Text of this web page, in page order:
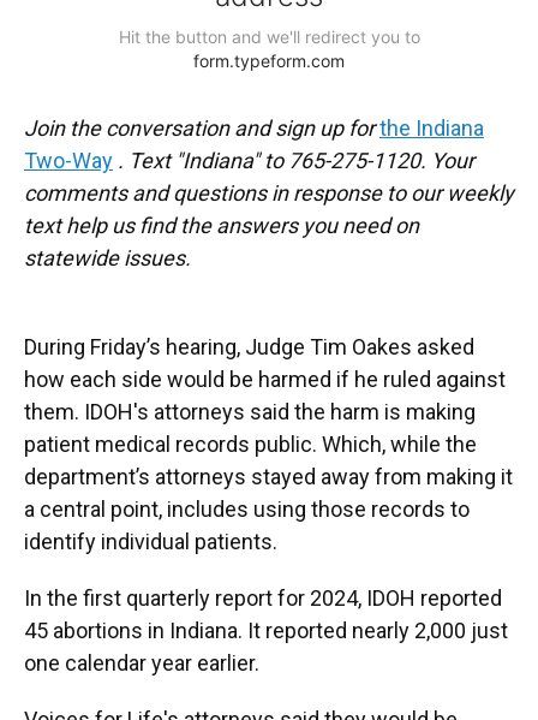
Join the conversation and sign up forthe Indiana
Two-Way . Text "Indiana" to 765-275-1120. Your
comments and questions in response to our weekly
text help us find the answers you need on
statewide issues.
During Friday’s hearing, Judge Tim Oakes asked
how each side would be harmed if he ruled against
them. IDOH's attorneys said the harm is making
patient medical records public. Which, while the
department’s attorneys stayed away from making it
a central point, includes using those records to
identify individual patients.
In the first quarterly report for 2024, IDOH reported
45 abortions in Indiana. It reported nearly 2,000 just
one calendar year earlier.